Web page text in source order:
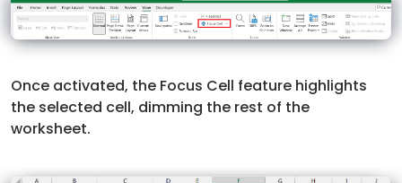
Once activated, the Focus Cell feature highlights
the selected cell, dimming the rest of the
worksheet.